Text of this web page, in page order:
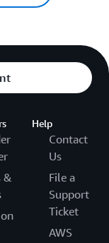
&
Help
Contact
Us
File a
Support
Ticket
AWS